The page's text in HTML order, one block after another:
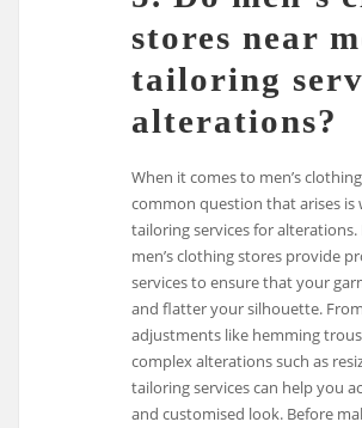
stores near
tailoring
alterations?
When it comes to men’s
common question that arises
tailoring services for
men’s clothing stores provide
services to ensure that your
and flatter your silhouette.
adjustments like hemming
complex alterations such as
tailoring services can help you
and customised look. Before